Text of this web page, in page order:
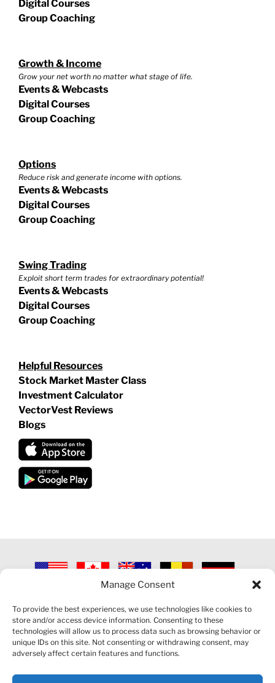
Manage Consent
To provide the best experiences, we use technologies like cookies to
store and/or access device information. Consenting to these
technologies will allow us to process data such as browsing behavior or
unique IDs on this site. Not consenting or withdrawing consent, may
adversely affect certain features and functions.
Digital Courses
Group Coaching
Growth & Income
Grow your net worth no matter what stage of life.
Events & Webcasts
Digital Courses
Group Coaching
Options
Reduce risk and generate income with options.
Events & Webcasts
Digital Courses
Group Coaching
Swing Trading
Exploit short term trades for extraordinary potential!
Events & Webcasts
Digital Courses
Group Coaching
Helpful Resources
Stock Market Master Class
Investment Calculator
VectorVest Reviews
Blogs
2026 VECTORVEST INC ®. ALL RIGHTS RESERVED |
POLICY|CONTACT US